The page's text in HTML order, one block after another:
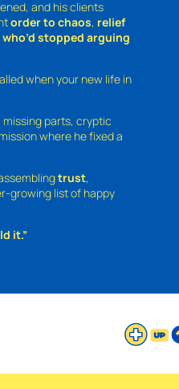
and his clients
order to chaos, relief
stopped arguing
when your new life in
missing parts, cryptic
where he fixed a
trust,
growing list of happy
it.”